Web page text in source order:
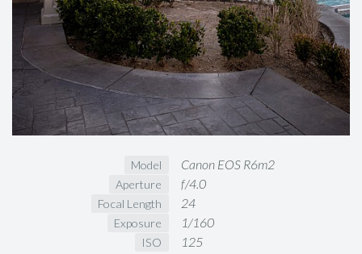
Model Canon EOS R6m2
Aperture f/4.0
Focal Length 24
Exposure 1/160
ISO 125